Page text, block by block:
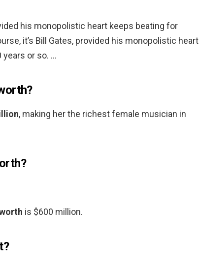
his monopolistic heart keeps beating for
it’s Bill Gates, provided his monopolistic heart
years or so. …
, making her the richest female musician in
is $600 million.